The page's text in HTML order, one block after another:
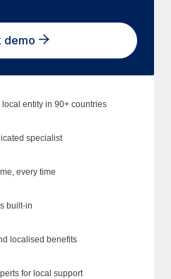
demo
entity in 90+ countries
specialist
every time
built-in
localised benefits
for local support